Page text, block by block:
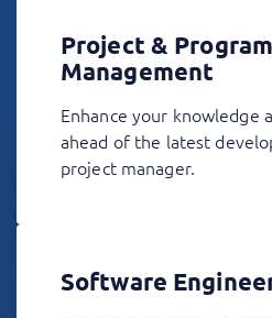
Project & Program
Management
Enhance your knowledge
ahead of the latest
project manager.
Software